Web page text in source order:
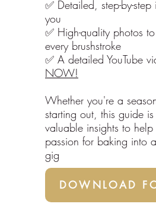
✅ Detailed, step-by-
you
✅ High-quality photos
every brushstroke
✅ A detailed YouTube
NOW!
Whether you're a
starting out, this guide
valuable insights to
passion for baking into
gig
DOWNLOAD